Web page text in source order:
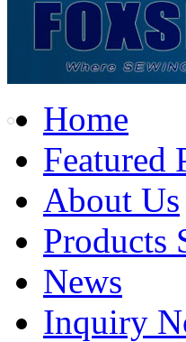
Home
Featured
About Us
Products
News
Inquiry